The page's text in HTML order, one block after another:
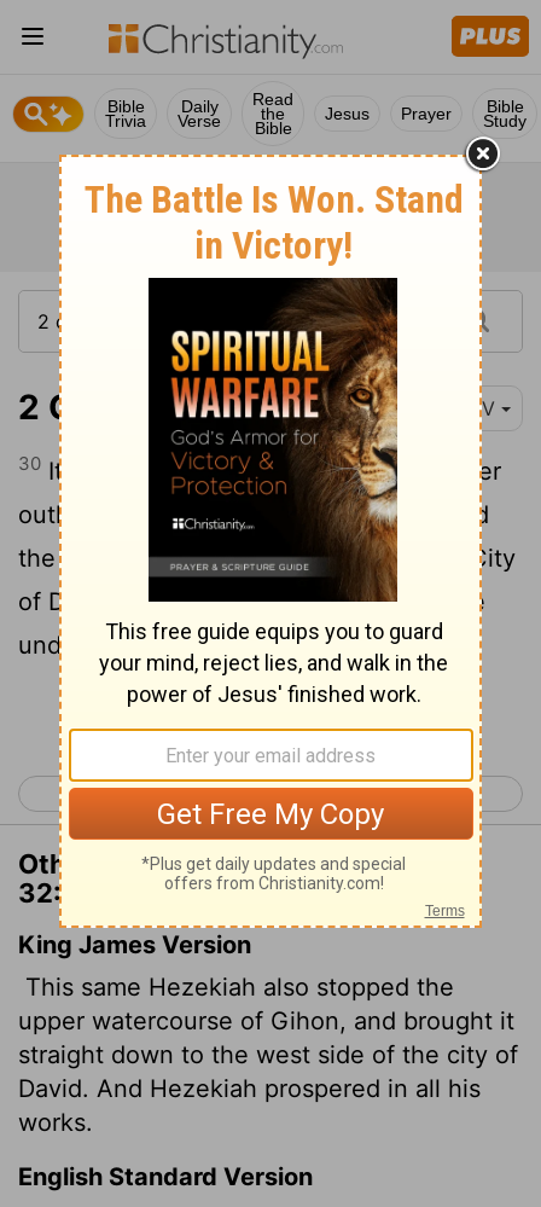
Bible
Trivia
Daily
Verse
Read
the
Bible
Jesus Prayer Bible
Study
2 Chronicles 32:30 NIV
30 It was Hezekiah who blocked the upper
outlet of the Gihon spring and channeled
the water down to the west side of the City
of David. He succeeded in everything he
undertook.
< 2 Chronicles 31 2 Chronicles 33 >
Other Translations of 2 Chronicles
32:30
King James Version
This same Hezekiah also stopped the
upper watercourse of Gihon, and brought it
straight down to the west side of the city of
David. And Hezekiah prospered in all his
works.
English Standard Version